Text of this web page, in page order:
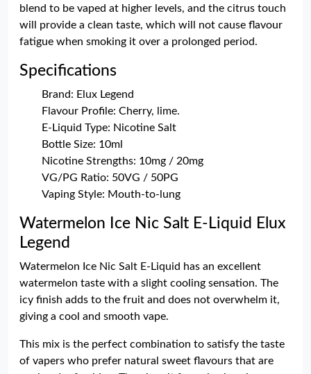
blend to be vaped at higher levels, and the citrus touch
will provide a clean taste, which will not cause flavour
fatigue when smoking it over a prolonged period.
Specifications
Brand: Elux Legend
Flavour Profile: Cherry, lime.
E-Liquid Type: Nicotine Salt
Bottle Size: 10ml
Nicotine Strengths: 10mg / 20mg
VG/PG Ratio: 50VG / 50PG
Vaping Style: Mouth-to-lung
Watermelon Ice Nic Salt E-Liquid Elux
Legend
Watermelon Ice Nic Salt E-Liquid has an excellent
watermelon taste with a slight cooling sensation. The
icy finish adds to the fruit and does not overwhelm it,
giving a cool and smooth vape.
This mix is the perfect combination to satisfy the taste
of vapers who prefer natural sweet flavours that are